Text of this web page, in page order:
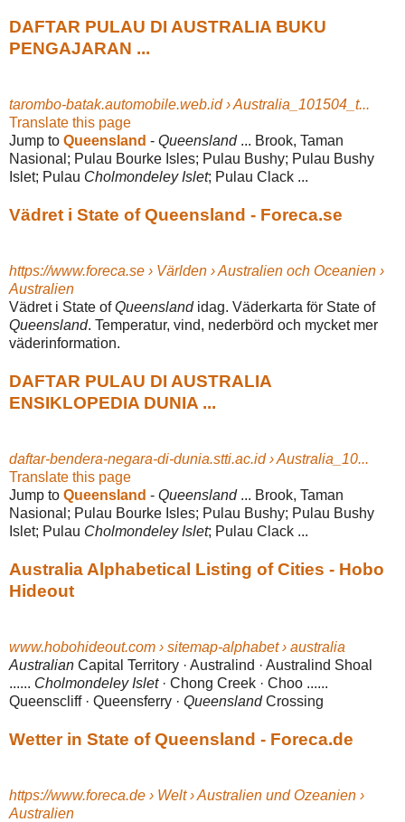
DAFTAR PULAU DI AUSTRALIA BUKU
PENGAJARAN ...
tarombo-batak.automobile.web.id › Australia_101504_t...
Translate this page
Jump to Queensland - Queensland... Brook, Taman
Nasional; Pulau Bourke Isles; Pulau Bushy; Pulau Bushy
Islet; Pulau Cholmondeley Islet; Pulau Clack ...
Vädret i State of Queensland - Foreca.se
https://www.foreca.se › Världen › Australien och Oceanien ›
Australien
Vädret i State ofQueenslandidag. Väderkarta för State of
Queensland. Temperatur, vind, nederbörd och mycket mer
väderinformation.
DAFTAR PULAU DI AUSTRALIA
ENSIKLOPEDIA DUNIA ...
daftar-bendera-negara-di-dunia.stti.ac.id › Australia_10...
Translate this page
Jump to Queensland - Queensland... Brook, Taman
Nasional; Pulau Bourke Isles; Pulau Bushy; Pulau Bushy
Islet; Pulau Cholmondeley Islet; Pulau Clack ...
Australia Alphabetical Listing of Cities - Hobo
Hideout
www.hobohideout.com › sitemap-alphabet › australia
Australian Capital Territory · Australind · Australind Shoal
...... Cholmondeley Islet· Chong Creek · Choo ......
Queenscliff · Queensferry · QueenslandCrossing
Wetter in State of Queensland - Foreca.de
https://www.foreca.de › Welt › Australien und Ozeanien ›
Australien